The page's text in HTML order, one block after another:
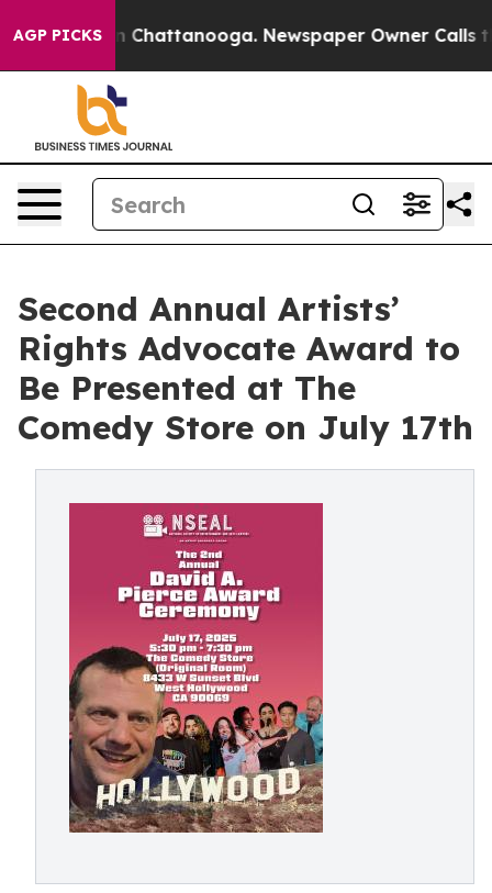
AGP PICKS
Chaos in Chattanooga. Newspaper Owner Calls
Second Annual Artists’
Rights Advocate Award to
Be Presented at The
Comedy Store on July 17th